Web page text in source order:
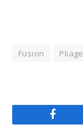
Fusion Pliage